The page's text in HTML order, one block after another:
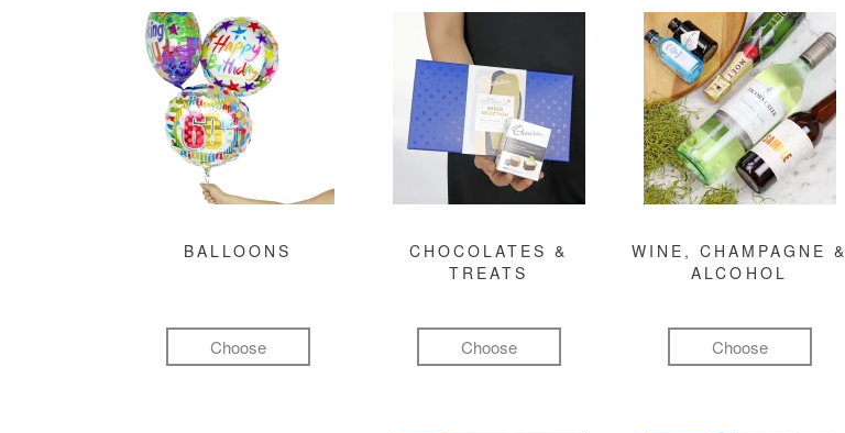
BALLOONS
Choose
CHOCOLATES &
TREATS
Choose
WINE, CHAMPAGNE &
ALCOHOL
Choose